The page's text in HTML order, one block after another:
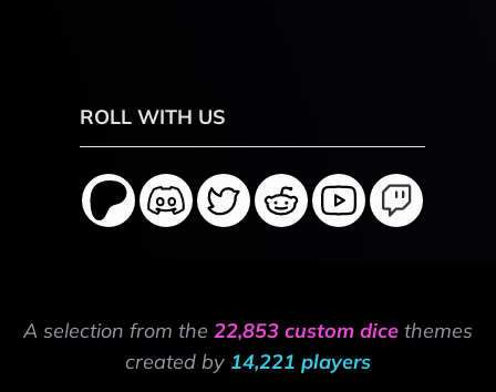
ROLL WITH US
A selection from the 22,853 custom dice themes
created by 14,221 players